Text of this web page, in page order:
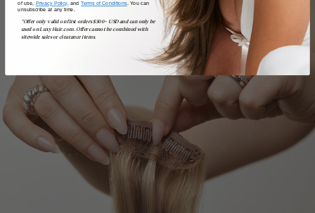
of use, Privacy Policy, and Terms of Conditions. You can
unsubscribe at any time.
*Offer only valid on first orders $300+ USD and can only be
used on LuxyHair.com. Offer cannot be combined with
sitewide sales or clearance items.